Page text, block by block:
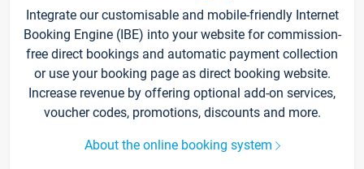
Integrate our customisable and mobile-friendly Internet
Booking Engine (IBE) into your website for commission-
free direct bookings and automatic payment collection
or use your booking page as direct booking website.
Increase revenue by offering optional add-on services,
voucher codes, promotions, discounts and more.
About the online booking system